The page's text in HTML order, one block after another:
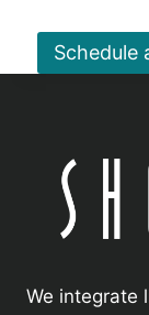
Schedule
We integrate